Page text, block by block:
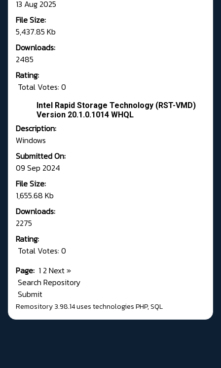
13 Aug 2025
File Size:
5,437.85 Kb
Downloads:
2485
Rating:
Total Votes: 0
Intel Rapid Storage Technology (RST-VMD)
Version 20.1.0.1014 WHQL
Description:
Windows
Submitted On:
09 Sep 2024
File Size:
1,655.68 Kb
Downloads:
2275
Rating:
Total Votes: 0
Page: 1 2 Next»
Search Repository
Submit
Remository 3.98.14uses technologiesPHP,SQL